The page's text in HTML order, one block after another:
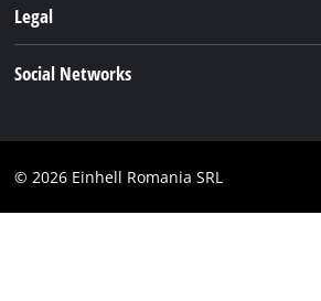
Battery system
Einhell worldwide
Legal
Accessibility Statement
Social Networks
Facebook
© 2026 Einhell Romania SRL